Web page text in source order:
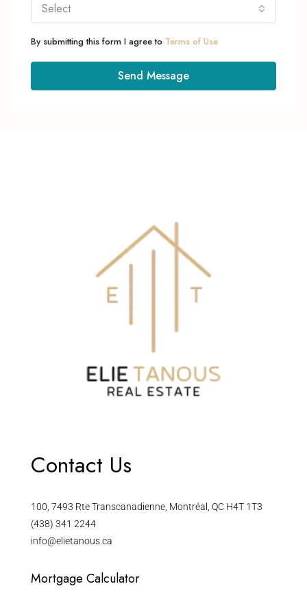
Select
By submitting this form I agree to Terms of Use
Send Message
Contact Us
100, 7493 Rte Transcanadienne, Montréal, QC H4T 1T3
(438) 341 2244
info@elietanous.ca
Mortgage Calculator